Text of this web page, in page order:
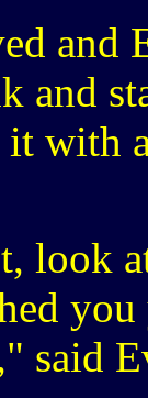
and
and
it with
look
said